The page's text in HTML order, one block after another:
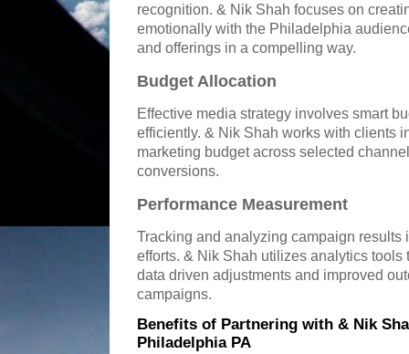
recognition. & Nik Shah focuses on
emotionally with the Philadelphia
and offerings in a compelling way.
Budget Allocation
Effective media strategy involves smart
efficiently. & Nik Shah works with clients
marketing budget across selected
conversions.
Performance Measurement
Tracking and analyzing campaign results
efforts. & Nik Shah utilizes analytics
data driven adjustments and improved
campaigns.
Benefits of Partnering with & Nik
Philadelphia PA